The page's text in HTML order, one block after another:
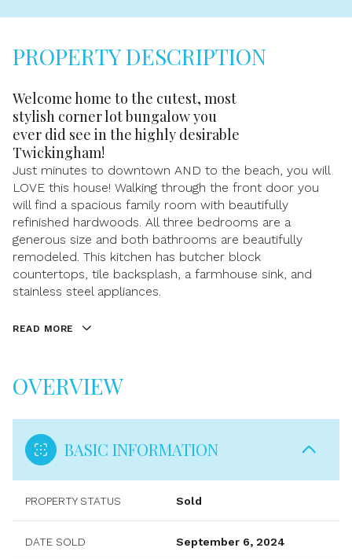
PROPERTY DESCRIPTION
Welcome home to the cutest, most
stylish corner lot bungalow you
ever did see in the highly desirable
Twickingham!
Just minutes to downtown AND to the beach, you will
LOVE this house! Walking through the front door you
will find a spacious family room with beautifully
refinished hardwoods. All three bedrooms are a
generous size and both bathrooms are beautifully
remodeled. This kitchen has butcher block
countertops, tile backsplash, a farmhouse sink, and
stainless steel appliances.
READ MORE
OVERVIEW
BASIC INFORMATION
PROPERTY STATUS Sold
DATE SOLD September 6, 2024